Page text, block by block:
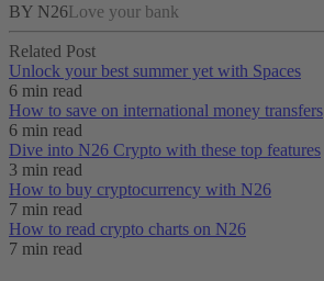
BY N26 Love your bank
Related Post
Unlock your best summer yet with Spaces
6 min read
How to save on international money transfers
6 min read
Dive into N26 Crypto with these top features
3 min read
How to buy cryptocurrency with N26
7 min read
How to read crypto charts on N26
7 min read